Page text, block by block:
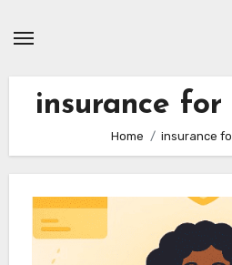
insurance for
Home insurance